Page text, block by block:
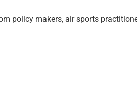
policy makers, air sports